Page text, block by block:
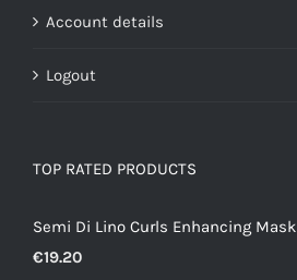
Account details
Logout
TOP RATED PRODUCTS
Semi Di Lino Curls Enhancing Mask
€19.20